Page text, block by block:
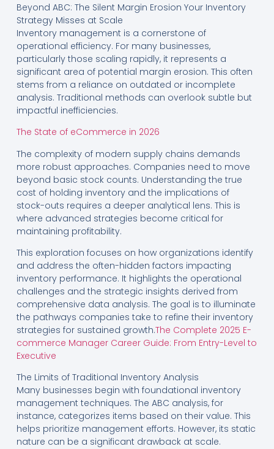
Beyond ABC: The Silent Margin Erosion Your Inventory
Strategy Misses at Scale
Inventory management is a cornerstone of
operational efficiency. For many businesses,
particularly those scaling rapidly, it represents a
significant area of potential margin erosion. This often
stems from a reliance on outdated or incomplete
analysis. Traditional methods can overlook subtle but
impactful inefficiencies.
The State of eCommerce in 2026
The complexity of modern supply chains demands
more robust approaches. Companies need to move
beyond basic stock counts. Understanding the true
cost of holding inventory and the implications of
stock-outs requires a deeper analytical lens. This is
where advanced strategies become critical for
maintaining profitability.
This exploration focuses on how organizations identify
and address the often-hidden factors impacting
inventory performance. It highlights the operational
challenges and the strategic insights derived from
comprehensive data analysis. The goal is to illuminate
the pathways companies take to refine their inventory
strategies for sustained growth.The Complete 2025 E-
commerce Manager Career Guide: From Entry-Level to
Executive
The Limits of Traditional Inventory Analysis
Many businesses begin with foundational inventory
management techniques. The ABC analysis, for
instance, categorizes items based on their value. This
helps prioritize management efforts. However, its static
nature can be a significant drawback at scale.